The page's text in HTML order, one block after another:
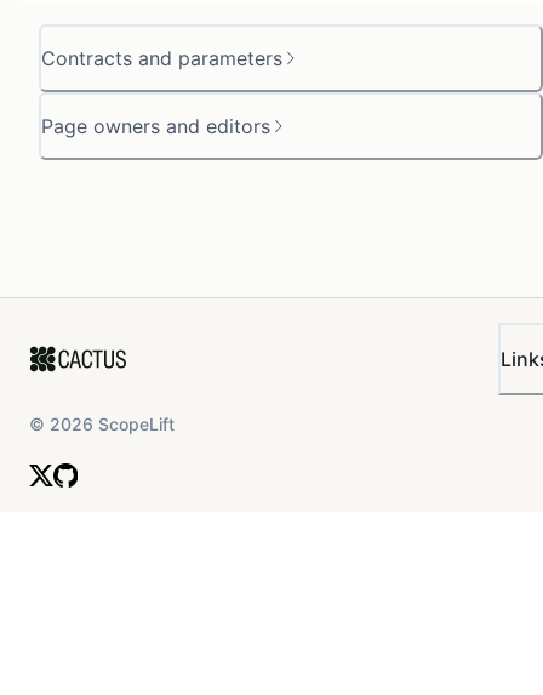
Contracts and parameters
Page owners and editors
© 2026 ScopeLift